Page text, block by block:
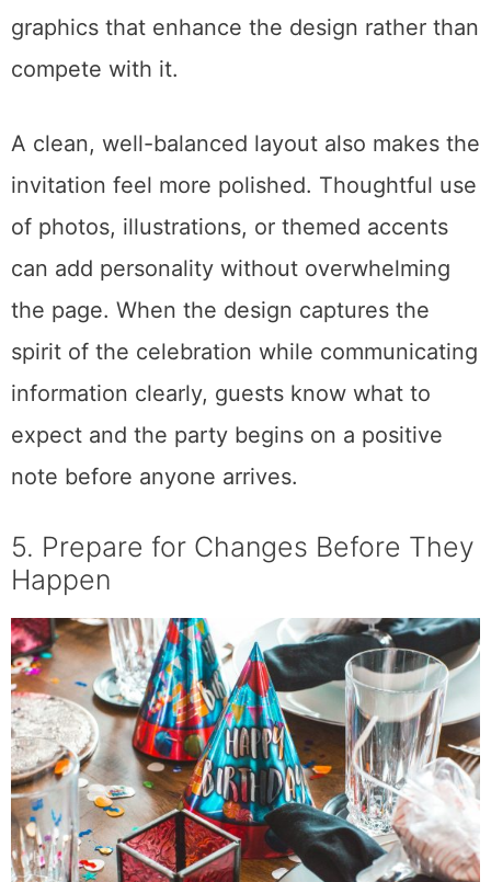
graphics that enhance the design rather than
compete with it.
A clean, well-balanced layout also makes the
invitation feel more polished. Thoughtful use
of photos, illustrations, or themed accents
can add personality without overwhelming
the page. When the design captures the
spirit of the celebration while communicating
information clearly, guests know what to
expect and the party begins on a positive
note before anyone arrives.
5. Prepare for Changes Before They
Happen